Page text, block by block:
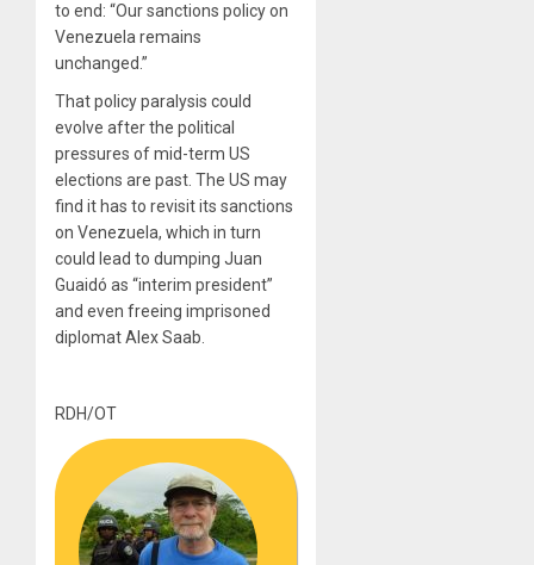
to end: “Our sanctions policy on
Venezuela remains
unchanged.”
That policy paralysis could
evolve after the political
pressures of mid-term US
elections are past. The US may
find it has to revisit its sanctions
on Venezuela, which in turn
could lead to dumping Juan
Guaidó as “interim president”
and even freeing imprisoned
diplomat Alex Saab.
RDH/OT